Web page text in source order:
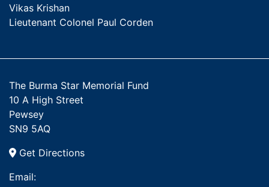
Vikas Krishan
Lieutenant Colonel Paul Corden
The Burma Star Memorial Fund
10 A High Street
Pewsey
SN9 5AQ
Get Directions
Email: